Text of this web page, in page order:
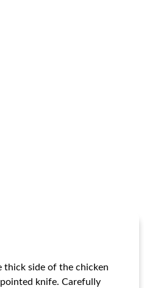
thick side of the chicken
knife. Carefully